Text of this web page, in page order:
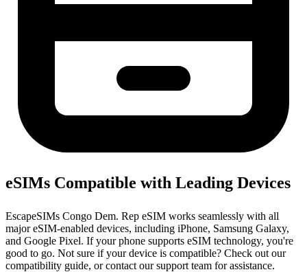
eSIMs Compatible with Leading Devices
EscapeSIMs Congo Dem. Rep eSIM works seamlessly with all
major eSIM-enabled devices, including iPhone, Samsung Galaxy,
and Google Pixel. If your phone supports eSIM technology, you're
good to go. Not sure if your device is compatible? Check out our
compatibility guide, or contact our support team for assistance.